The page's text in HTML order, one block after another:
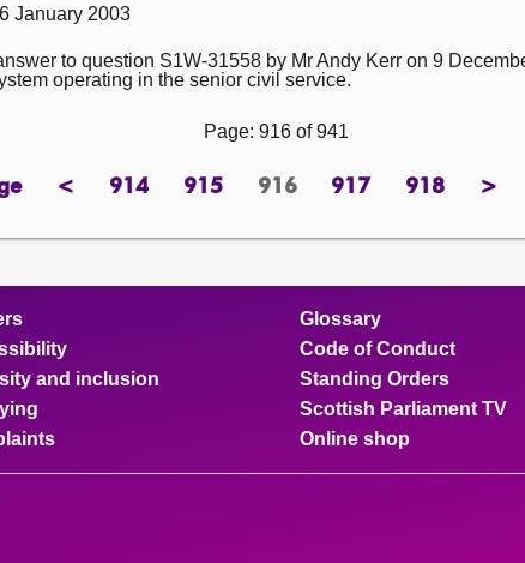
January 2003
to question S1W-31558 by Mr Andy Kerr on 9
operating in the senior civil service.
Page: 916 of 941
<previous
914page 915page Page
916 917page 918page >
next
and inclusion
Glossary
Code of Conduct
Standing Orders
Scottish Parliament TV
Online shop